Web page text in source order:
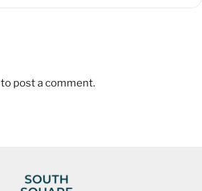
to post a comment.